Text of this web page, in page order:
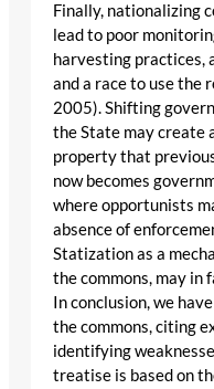
Finally, nationalizing
lead to poor
harvesting practices,
and a race to use the
2005). Shifting
the State may create
property that
now becomes
where opportunists
absence of
Statization as a
the commons, may in
In conclusion, we
the commons, citing
identifying
treatise is based on